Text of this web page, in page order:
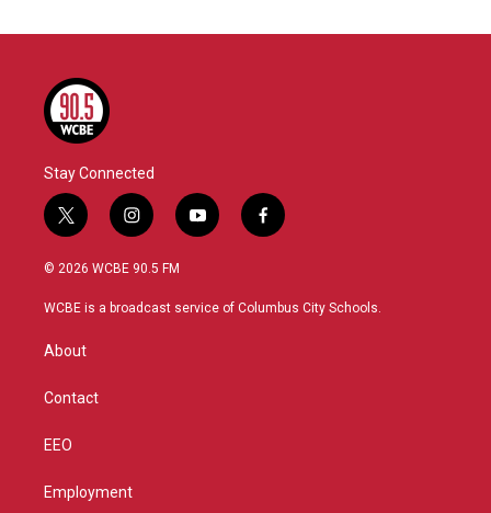
Stay Connected
t
w
i
t
r
i
n
s
a
y
o
u
f
a
b
© 2026 WCBE 90.5 FM
WCBE is a broadcast service of Columbus City Schools.
About
Contact
EEO
Employment